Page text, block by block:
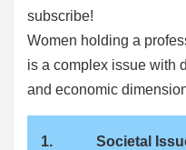
subscribe!
Women holding a
is a complex issue with
and economic
1. Societal Issues